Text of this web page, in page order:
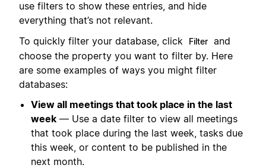
use filters to show these entries, and hide
everything that’s not relevant.
To quickly filter your database, click
Filter and
choose the property you want to filter by. Here
are some examples of ways you might filter
databases:
View all meetings that took place in the last
week — Use a date filter to view all meetings
that took place during the last week, tasks due
this week, or content to be published in the
next month.